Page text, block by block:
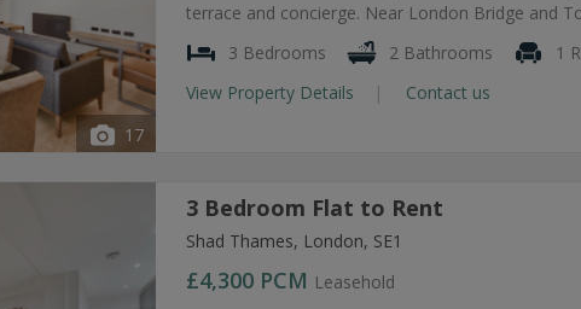
17
terrace and concierge. Near London Bridge and
3 Bedrooms
2 Bathrooms
1
View Property Details
Contact us
3 Bedroom Flat to Rent
Shad Thames, London, SE1
£4,300 PCM Leasehold